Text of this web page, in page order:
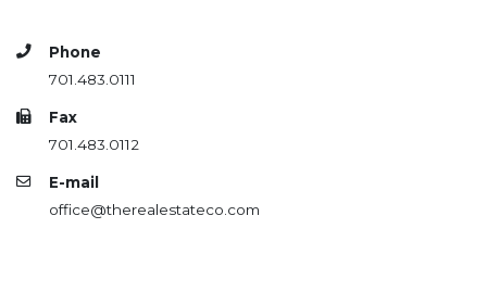
Carson
Faith, SD
Herreid, SD
Lincoln
Mandan
Sioux Falls, SD
Phone
701.483.0111
Fax
701.483.0112
E-mail
office@therealestateco.com